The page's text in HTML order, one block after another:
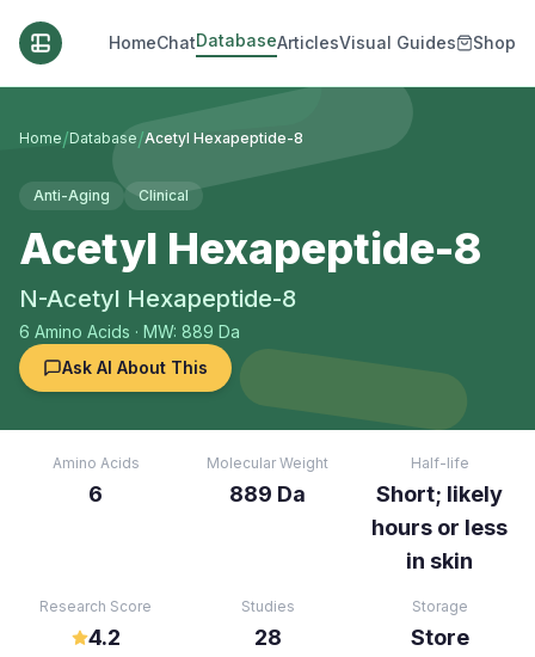
HomeChatDatabaseArticlesVisual Guides Shop
Home/Database/Acetyl Hexapeptide-8
Anti-Aging Clinical
Acetyl Hexapeptide-8
N-Acetyl Hexapeptide-8
6 Amino Acids · MW: 889 Da
Ask AI About This
Amino Acids
6
Molecular Weight
889 Da
Half-life
Short; likely
hours or less
in skin
Research Score
4.2
Studies
28
Storage
Store